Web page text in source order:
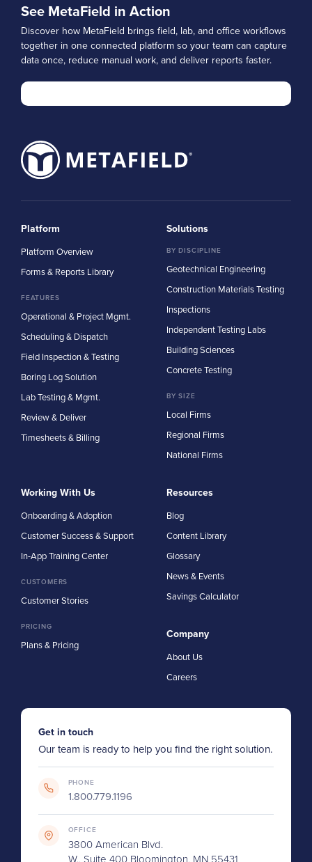
See MetaField in Action
Discover how MetaField brings field, lab, and office workflows
together in one connected platform so your team can capture
data once, reduce manual work, and deliver reports faster.
Platform
Platform Overview
Forms & Reports Library
FEATURES
Operational & Project Mgmt.
Scheduling & Dispatch
Field Inspection & Testing
Boring Log Solution
Lab Testing & Mgmt.
Review & Deliver
Timesheets & Billing
Solutions
BY DISCIPLINE
Geotechnical Engineering
Construction Materials Testing
Inspections
Independent Testing Labs
Building Sciences
Concrete Testing
BY SIZE
Local Firms
Regional Firms
National Firms
Working With Us
Onboarding & Adoption
Customer Success & Support
In-App Training Center
CUSTOMERS
Customer Stories
PRICING
Plans & Pricing
Resources
Blog
Content Library
Glossary
News & Events
Savings Calculator
Company
About Us
Careers
Get in touch
Our team is ready to help you find the right solution.
PHONE
1.800.779.1196
OFFICE
3800 American Blvd.
W., Suite 400 Bloomington, MN 55431